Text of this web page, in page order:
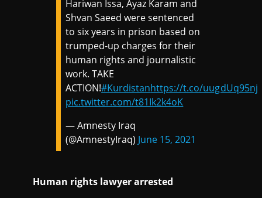
Hariwan Issa, Ayaz Karam and
Shvan Saeed were sentenced
to six years in prison based on
trumped-up charges for their
human rights and journalistic
work. TAKE
ACTION!#Kurdistanhttps://t.co/uugdUq95nj
pic.twitter.com/t81Ik2k4oK
— Amnesty Iraq
(@AmnestyIraq) June 15, 2021
Human rights lawyer arrested